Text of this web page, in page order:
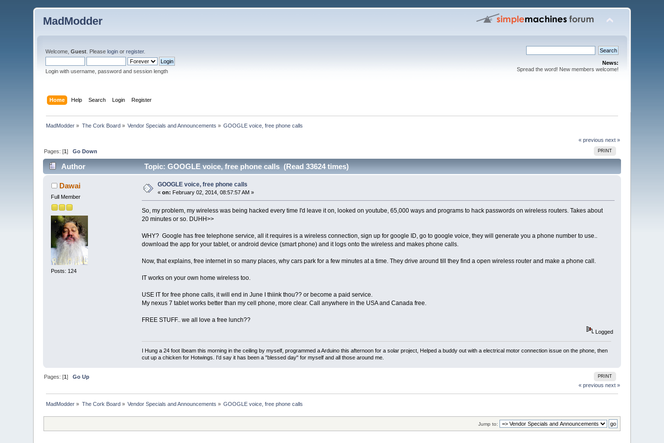
MadModder
Welcome,Guest . Pleaselogin orregister.
Login with username, password and session length
News:
Spread the word! New members welcome!
Home Help Search Login Register
MadModder » The Cork Board» Vendor Specials and Announcements » GOOGLE voice, free phone calls
« previous next »
PRINT
Pages: [1]Go Down
Author Topic: GOOGLE voice, free phone calls (Read 33624 times)
Dawai
Full Member
Posts: 124
GOOGLE voice, free phone calls
«on: February 02, 2014, 08:57:57 AM »
So, my problem, my wireless was being hacked every time I'd leave it on, looked on youtube, 65,000 ways and programs to hack passwords on wireless routers. Takes about
20 minutes or so. DUHH>>
WHY? Google has free telephone service, all it requires is a wireless connection, sign up for google ID, go to google voice, they will generate you a phone number to use..
download the app for your tablet, or android device (smart phone) and it logs onto the wireless and makes phone calls.
Now, that explains, free internet in so many places, why cars park for a few minutes at a time. They drive around till they find a open wireless router and make a phone call.
IT works on your own home wireless too.
USE IT for free phone calls, it will end in June I thiink thou?? or become a paid service.
My nexus 7 tablet works better than my cell phone, more clear. Call anywhere in the USA and Canada free.
FREE STUFF.. we all love a free lunch??
Logged
I Hung a 24 foot Ibeam this morning in the ceiling by myself, programmed a Arduino this afternoon for a solar project, Helped a buddy out with a electrical motor connection issue on the phone, then
cut up a chicken for Hotwings. I'd say it has been a "blessed day" for myself and all those around me.
PRINT
Pages: [1]Go Up
« previous next »
MadModder » The Cork Board» Vendor Specials and Announcements » GOOGLE voice, free phone calls
Jump to: